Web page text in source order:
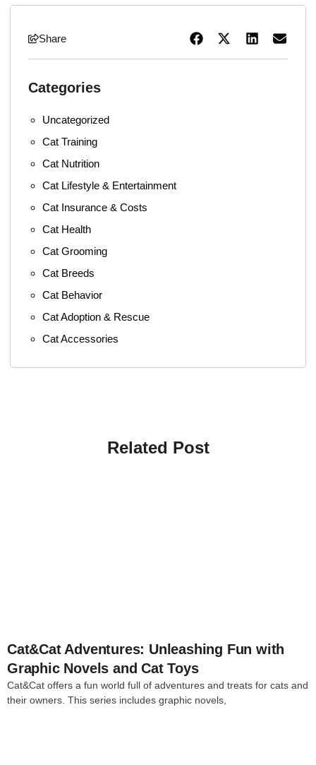
Share
Categories
Uncategorized
Cat Training
Cat Nutrition
Cat Lifestyle & Entertainment
Cat Insurance & Costs
Cat Health
Cat Grooming
Cat Breeds
Cat Behavior
Cat Adoption & Rescue
Cat Accessories
Related Post
Cat&Cat Adventures: Unleashing Fun with
Graphic Novels and Cat Toys
Cat&Cat offers a fun world full of adventures and treats for cats and
their owners. This series includes graphic novels,